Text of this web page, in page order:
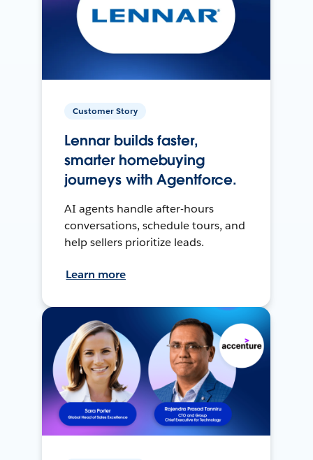
Customer Story
Lennar builds faster,
smarter homebuying
journeys with Agentforce.
AI agents handle after-hours
conversations, schedule tours, and
help sellers prioritize leads.
Learn more